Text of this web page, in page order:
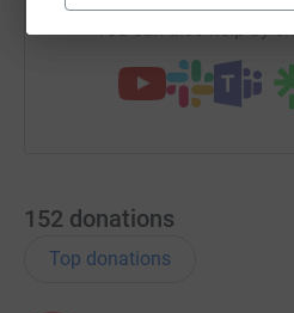
You can also help by
152 donations
Top donations